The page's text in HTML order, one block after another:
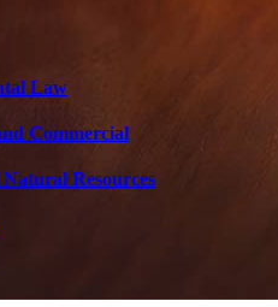
Law
Commercial
Resources